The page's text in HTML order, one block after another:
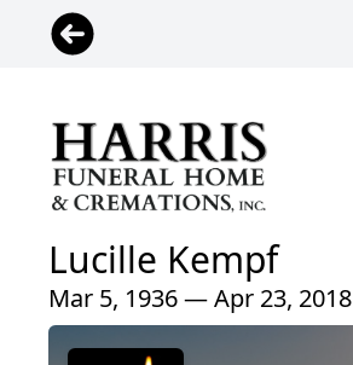
Lucille Kempf
Mar 5, 1936 — Apr 23, 2018